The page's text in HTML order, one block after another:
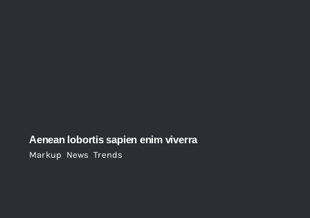
Aenean lobortis sapien enim viverra
Markup News ,Trends